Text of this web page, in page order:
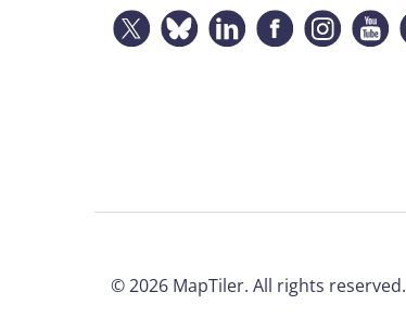
©2026 MapTiler. All rights reserved.